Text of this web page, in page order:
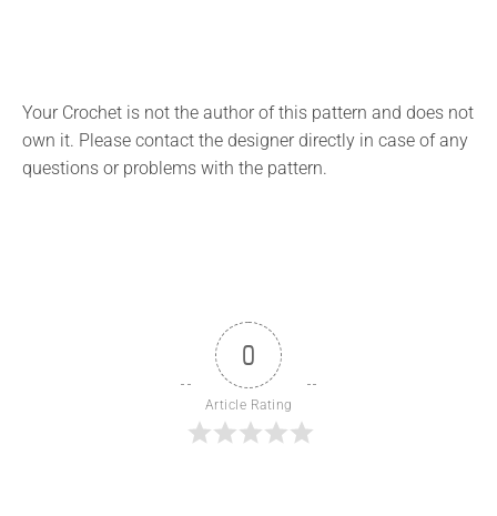
Your Crochet is not the author of this pattern and does not
own it. Please contact the designer directly in case of any
questions or problems with the pattern.
0
Article Rating